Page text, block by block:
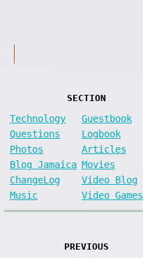
SECTION
Technology
Guestbook
Questions
Logbook
Photos
Articles
Blog Jamaica Movies
ChangeLog
Video Blog
Music
Video Games
PREVIOUS